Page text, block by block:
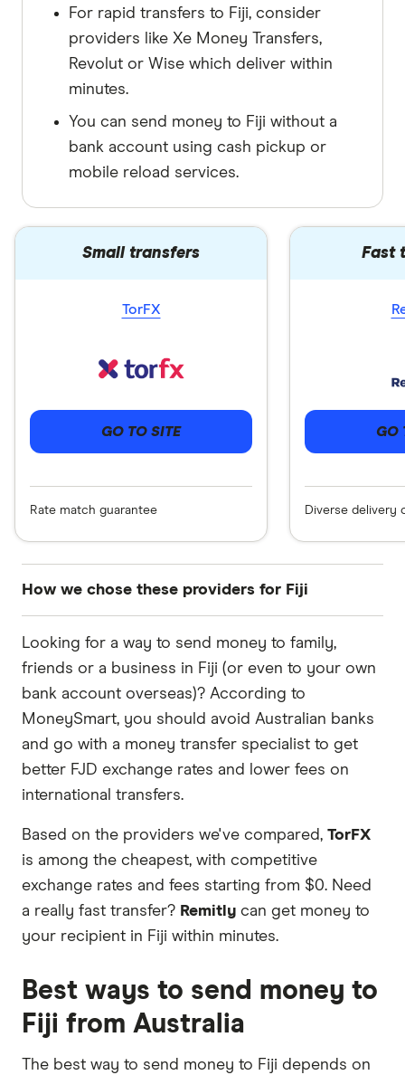
For rapid transfers to Fiji, consider
providers like Xe Money Transfers,
Revolut or Wise which deliver within
minutes.
You can send money to Fiji without a
bank account using cash pickup or
mobile reload services.
Small transfers
TorFX
GO TO SITE
Rate match guarantee
Fast
GO
Diverse delivery
How we chose these providers for Fiji
partners we work with based on special features
or offers and the commission we receive. Keep
in mind that our promoted picks may not always
be the best fit for you. Consider your needs and
compare other ways to transfer money to Fijiin
the table below.
Looking for a way to send money to family,
friends or a business in Fiji (or even to your own
bank account overseas)? According to
MoneySmart, you should avoid Australian banks
and go with a money transfer specialist to get
better FJD exchange rates and lower fees on
international transfers.
Based on the providers we've compared, TorFX
is among the cheapest, with competitive
exchange rates and fees starting from $0. Need
a really fast transfer? Remitly can get money to
your recipient in Fiji within minutes.
Best ways to send money to
Fiji from Australia
The best way to send money to Fiji depends on